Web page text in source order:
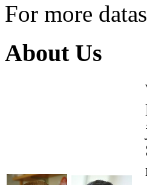
For more
About Us